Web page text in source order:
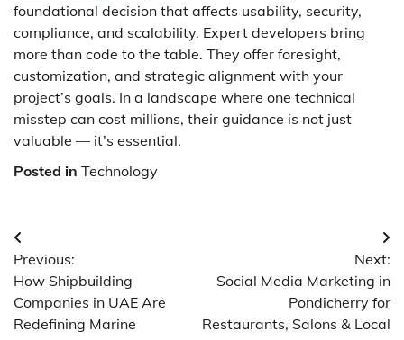
foundational decision that affects usability, security,
compliance, and scalability. Expert developers bring
more than code to the table. They offer foresight,
customization, and strategic alignment with your
project’s goals. In a landscape where one technical
misstep can cost millions, their guidance is not just
valuable — it’s essential.
Posted in Technology
Post
navigation
Previous:
How Shipbuilding
Companies in UAE Are
Redefining Marine
Next:
Social Media Marketing in
Pondicherry for
Restaurants, Salons & Local